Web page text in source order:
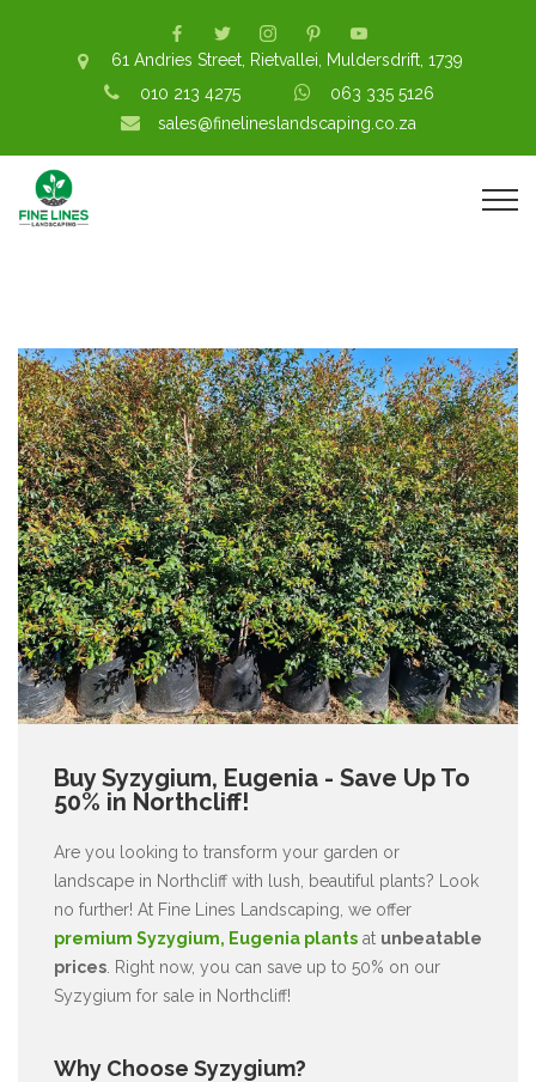
61 Andries Street, Rietvallei, Muldersdrift, 1739
010 213 4275
063 335 5126
sales@finelineslandscaping.co.za
Buy Syzygium, Eugenia - Save Up To
50% in Northcliff!
Are you looking to transform your garden or
landscape in Northcliff with lush, beautiful plants? Look
no further! At Fine Lines Landscaping, we offer
premium Syzygium, Eugenia plants at unbeatable
prices . Right now, you can save up to 50% on our
Syzygium for sale in Northcliff!
Why Choose Syzygium?